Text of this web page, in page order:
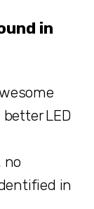
in
LED
no
in